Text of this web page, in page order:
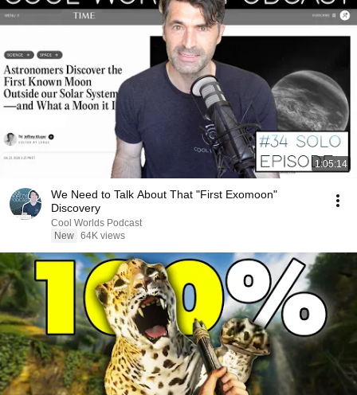
1:05:14
We Need to Talk About That "First Exomoon"
Discovery
Cool Worlds Podcast
New 64K views